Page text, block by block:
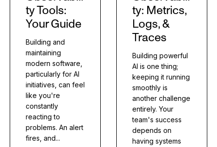
ty Tools:
Your Guide
Building and
maintaining
modern software,
particularly for AI
initiatives, can feel
like you're
constantly
reacting to
problems. An alert
fires, and...
ty: Metrics,
Logs, &
Traces
Building powerful
AI is one thing;
keeping it running
smoothly is
another challenge
entirely. Your
team's success
depends on
having systems